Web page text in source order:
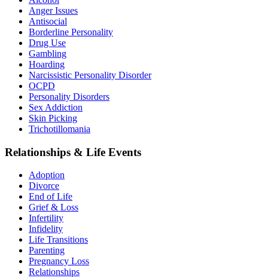
Anger Issues
Antisocial
Borderline Personality
Drug Use
Gambling
Hoarding
Narcissistic Personality Disorder
OCPD
Personality Disorders
Sex Addiction
Skin Picking
Trichotillomania
Relationships & Life Events
Adoption
Divorce
End of Life
Grief & Loss
Infertility
Infidelity
Life Transitions
Parenting
Pregnancy Loss
Relationships